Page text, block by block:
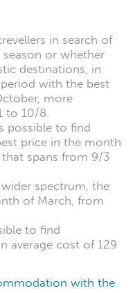
in search of
or whether
destinations, in
with the best
more
to 10/8.
possible to find
price in the month
spans from 9/3
spectrum, the
of March, from
to find
average cost of 129
with the